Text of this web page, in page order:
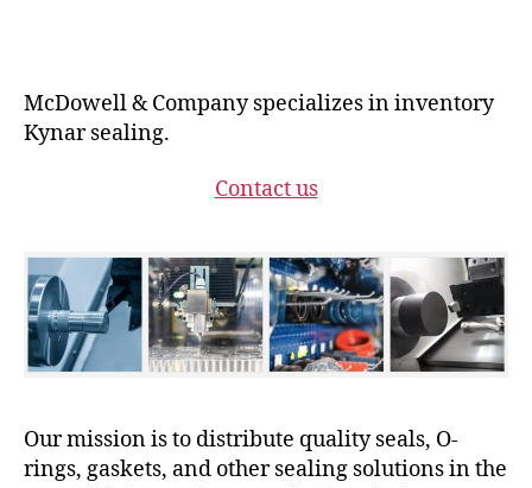
McDowell & Company specializes in inventory
Kynar sealing.
Contact us
Our mission is to distribute quality seals, O-
rings, gaskets, and other sealing solutions in the